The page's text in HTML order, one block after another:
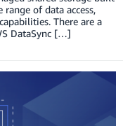
of data access,
There are a
DataSync […]